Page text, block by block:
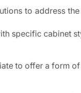
to address
specific cabinet
to offer a form